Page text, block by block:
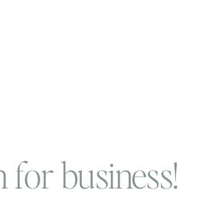
for business!